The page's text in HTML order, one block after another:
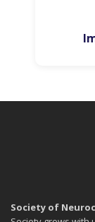
Society of